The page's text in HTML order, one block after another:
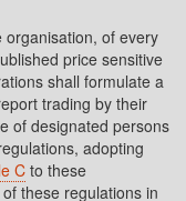
of every
price sensitive
shall formulate a
trading by their
of designated persons
adopting
Cto these
these regulations in